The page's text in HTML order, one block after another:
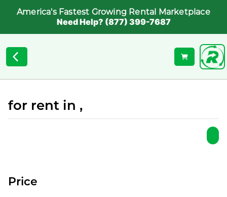
America's Fastest Growing Rental Marketplace
Need Help? (877) 399-7687
for rent in ,
Price